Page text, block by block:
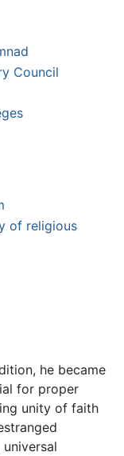
Council
of religious
he became
for proper
unity of faith